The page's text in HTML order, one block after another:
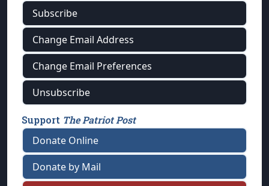
Subscribe
Change Email Address
Change Email Preferences
Unsubscribe
Support The Patriot Post
Donate Online
Donate by Mail